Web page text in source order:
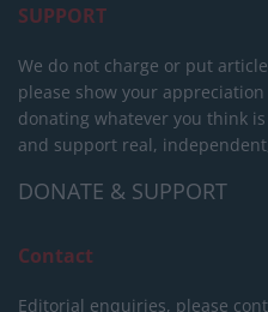
SUPPORT
We do not charge or put
please show your
donating whatever you think
and support real,
DONATE & SUPPORT
Contact
Editorial enquiries, please